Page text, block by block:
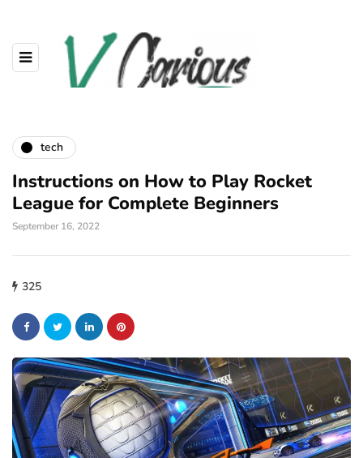
tech
Instructions on How to Play Rocket
League for Complete Beginners
September 16, 2022
325